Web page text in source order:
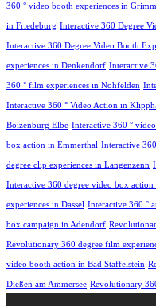
360 ° video booth experiences in
in Friedeburg Interactive 360 Degree
Interactive 360 Degree Video Booth
experiences in Denkendorf Interactive
360 ° film experiences in Nohfelden
Interactive 360 ° Video Action in
Boizenburg Elbe Interactive 360 °
box action in Emmerthal Interactive
degree clip experiences in Langenzenn
Interactive 360 degree video box
experiences in Dassel Interactive 360 °
box campaign in Adendorf
Revolutionary 360 degree film
video booth action in Bad Staffelstein
Dießen am Ammersee Revolutionary